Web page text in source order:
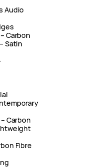
Audio
Carbon
Satin
Carbon
Fibre